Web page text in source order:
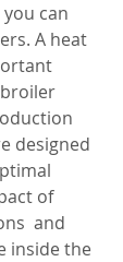
can
A heat
designed
of
and
inside the